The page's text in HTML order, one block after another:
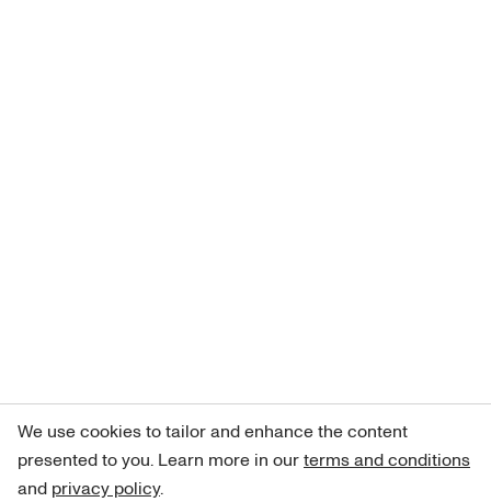
We use cookies to tailor and enhance the content
presented to you. Learn more in ourterms and conditions
and privacy policy.